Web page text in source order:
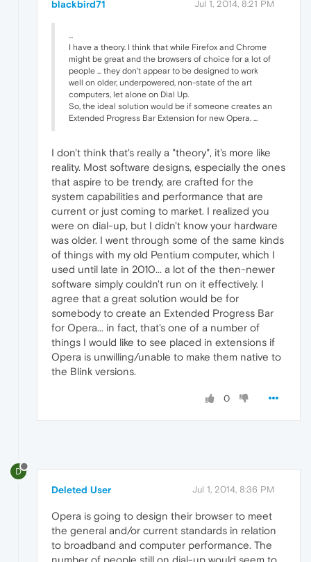
blackbird71 Jul 1, 2014, 8:21 PM
...
I have a theory. I think that while Firefox and Chrome
might be great and the browsers of choice for a lot of
people ... they don't appear to be designed to work
well on older, underpowered, non-state of the art
computers, let alone on Dial Up.
So, the ideal solution would be if someone creates an
Extended Progress Bar Extension for new Opera. ...
I don't think that's really a "theory", it's more like
reality. Most software designs, especially the ones
that aspire to be trendy, are crafted for the
system capabilities and performance that are
current or just coming to market. I realized you
were on dial-up, but I didn't know your hardware
was older. I went through some of the same kinds
of things with my old Pentium computer, which I
used until late in 2010... a lot of the then-newer
software simply couldn't run on it effectively. I
agree that a great solution would be for
somebody to create an Extended Progress Bar
for Opera... in fact, that's one of a number of
things I would like to see placed in extensions if
Opera is unwilling/unable to make them native to
the Blink versions.
0
D
Deleted User Jul 1, 2014, 8:36 PM
Opera is going to design their browser to meet
the general and/or current standards in relation
to broadband and computer performance. The
number of people still on dial-up would seem to